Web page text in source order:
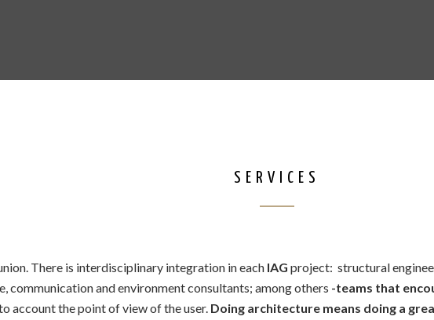
SERVICES
There is interdisciplinary integration in each IAG project: structural
communication and environment consultants; among others -teams that
account the point of view of the user. Doing architecture means doing a